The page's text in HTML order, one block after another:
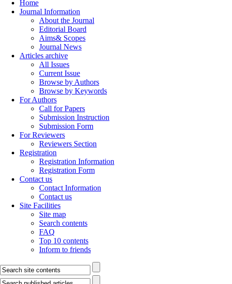
Home
Journal Information
About the Journal
Editorial Board
Aims& Scopes
Journal News
Articles archive
All Issues
Current Issue
Browse by Authors
Browse by Keywords
For Authors
Call for Papers
Submission Instruction
Submission Form
For Reviewers
Reviewers Section
Registration
Registration Information
Registration Form
Contact us
Contact Information
Contact us
Site Facilities
Site map
Search contents
FAQ
Top 10 contents
Inform to friends